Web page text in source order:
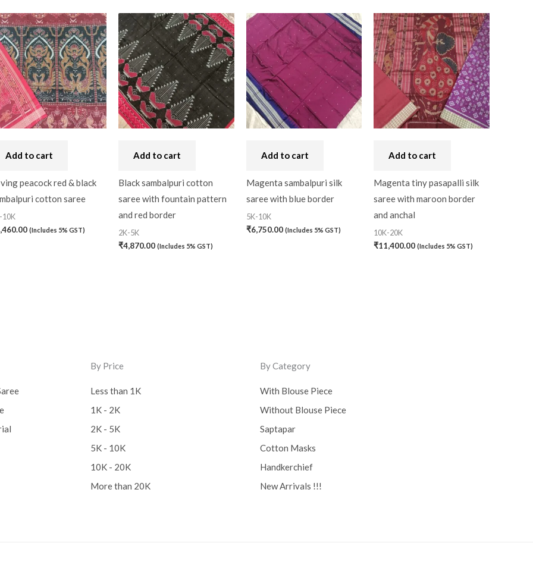
Add to cart
peacock red & black
cotton saree
10K
(Includes 5% GST)
Add to cart
Black sambalpuri cotton
saree with fountain pattern
and red border
2K-5K
₹4,870.00 (Includes 5% GST)
Add to cart
Magenta sambalpuri silk
saree with blue border
5K-10K
₹6,750.00 (Includes 5% GST)
Add to cart
Magenta tiny pasapalli silk
saree with maroon border
and anchal
10K-20K
₹11,400.00 (Includes 5% GST)
By Price
Less than 1K
1K - 2K
2K - 5K
5K - 10K
10K - 20K
More than 20K
By Category
With Blouse Piece
Without Blouse Piece
Saptapar
Cotton Masks
Handkerchief
New Arrivals !!!